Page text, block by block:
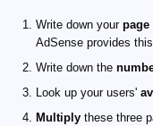
Write down your page
AdSense provides
Write down the
Look up your users'
Multiply these three